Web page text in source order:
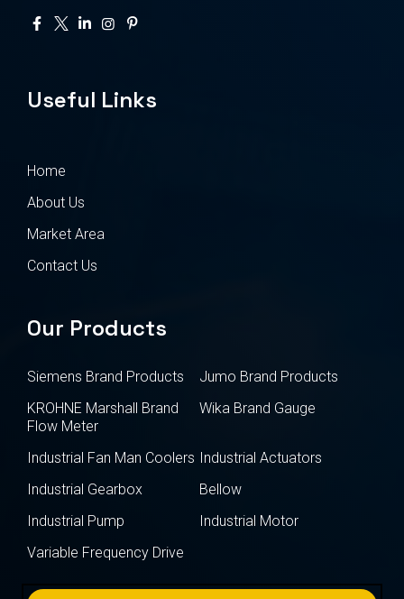
Useful Links
Home
About Us
Market Area
Contact Us
Our Products
Siemens Brand Products
Jumo Brand Products
KROHNE Marshall Brand
Flow Meter
Wika Brand Gauge
Industrial Fan Man Coolers Industrial Actuators
Industrial Gearbox
Bellow
Industrial Pump
Industrial Motor
Variable Frequency Drive